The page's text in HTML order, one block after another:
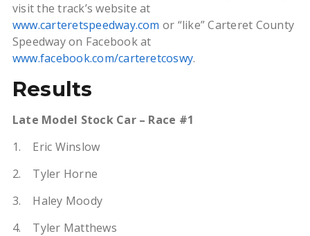
visit the track’s website at
www.carteretspeedway.com or “like” Carteret County
Speedway on Facebook at
www.facebook.com/carteretcoswy.
Results
Late Model Stock Car – Race #1
1. Eric Winslow
2. Tyler Horne
3. Haley Moody
4. Tyler Matthews